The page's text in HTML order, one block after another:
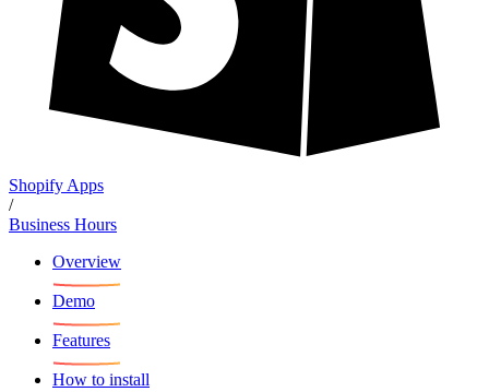
Shopify Apps
/
Business Hours
Overview
Demo
Features
How to install